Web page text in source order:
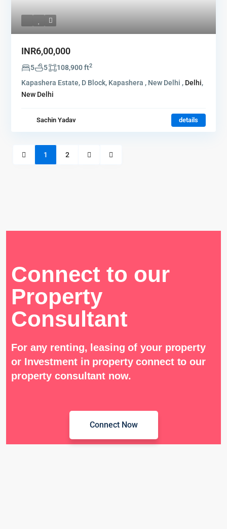
INR6,00,000
5 5 108,900 ft2
Kapashera Estate, D Block, Kapashera , New Delhi , Delhi,
New Delhi
Sachin Yadav details
1 2
Connect to our
Property
Consultant
For any renting, leasing of your property
or Investment in property connect to our
property consultant now.
Connect Now